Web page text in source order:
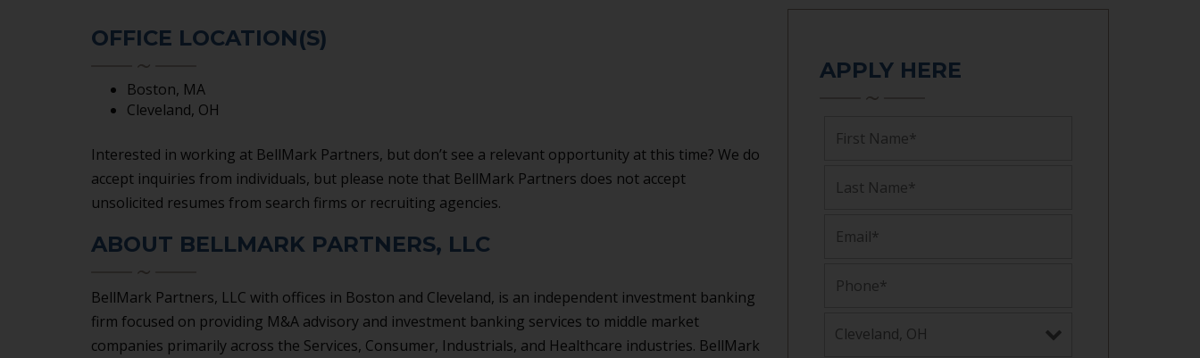
OFFICE LOCATION(S)
Boston, MA
Cleveland, OH
Interested in working at BellMark Partners, but don’t see a relevant opportunity at this time? We do
accept inquiries from individuals, but please note that BellMark Partners does not accept
unsolicited resumes from search firms or recruiting agencies.
ABOUT BELLMARK PARTNERS, LLC
BellMark Partners, LLC with offices in Boston and Cleveland, is an independent investment banking
firm focused on providing M&A advisory and investment banking services to middle market
companies primarily across the Services, Consumer, Industrials, and Healthcare industries. BellMark
APPLY HERE